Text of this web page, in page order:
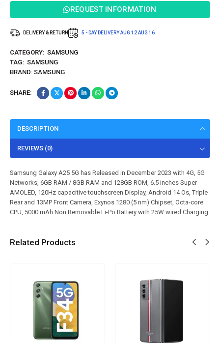
REQUEST INFORMATION
DELIVERY & RETURN 5 - DAY DELIVERYAUG 12AUG 16
CATEGORY: SAMSUNG
TAG: SAMSUNG
BRAND: SAMSUNG
SHARE:
DESCRIPTION
REVIEWS (0)
Samsung Galaxy A25 5G has Released in December 2023 with 4G, 5G
Networks, 6GB RAM / 8GB RAM and 128GB ROM, 6.5 inches Super
AMOLED, 120Hz capacitive touchscreen Display, Android 14 Os, Triple
Rear and 13MP Front Camera, Exynos 1280 (5 nm) Chipset, Octa-core
CPU, 5000 mAh Non Removable Li-Po Battery with 25W wired Charging.
Related Products